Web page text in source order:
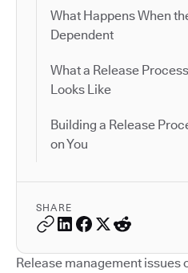
What Happens When
Dependent
What a Release
Looks Like
Building a Release
on You
SHARE
Release management issues